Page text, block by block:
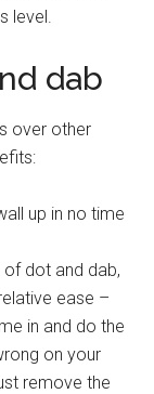
level.
dab
over other
up in no time
of dot and dab,
ease –
in and do the
on your
remove the